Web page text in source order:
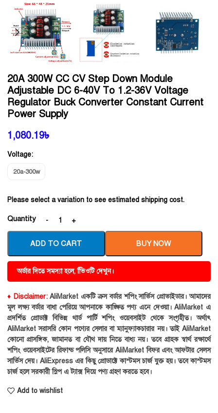
20A 300W CC CV Step Down Module
Adjustable DC 6-40V To 1.2-36V Voltage
Regulator Buck Converter Constant Current
Power Supply
1,080.19৳
Voltage:
20a-300w
Please select a variation to see estimated shipping cost.
Quantity
ADD TO CART BUY NOW
অর্ডার দিতে সমস্যা হলে, ভিিওটি দেখুন।
♦ Disclaimer:AliMarket একটি ক্রস বর্ডার শপিং সার্ভিস প্রোভাইডার। আমাদের
মূল লক্ষ্য বর্ডার বাধা পেরিয়ে আপনাকে কাঙ্ক্ষিত পণ্য এনে দেওয়া। AliMarket এ
প্রদর্শিত প্রোডাক্ট বিভিন্ন থার্ড পার্টি শপিং ওয়েবসাইট থেকে সংগৃহীত। অর্থাৎ
AliMarket সরাসরি কোন পণ্যের সেলার বা ম্যানুফ্যাকচারার নয়। তাই AliMarket
কোনো প্রাসঙ্গিক, জামানত বা যৌথ দায় নিতে বাধ্য নয়। তবে গ্রাহক স্বার্থ রক্ষার্থে
শপিং ওয়েবসাইটের রিফান্ড পলিসি অনুসারে AliMarket বিফর এবং আফটার সেলস
সার্ভিস দেয়। AliExpress এর কিছু প্রোডাক্টে কাস্টমস চার্জ যুক্ত হয়। তবে কাস্টমস
চার্জ হলে সরকারী স্লিপ এ ট্যাক্স দিয়ে পণ্য গ্রহণ করতে হবে।
Add to wishlist